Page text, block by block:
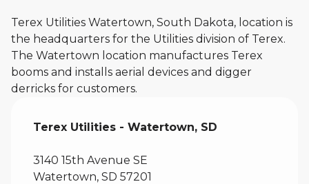
Terex Utilities Watertown, South Dakota, location is
the headquarters for the Utilities division of Terex.
The Watertown location manufactures Terex
booms and installs aerial devices and digger
derricks for customers.
Terex Utilities - Watertown, SD
3140 15th Avenue SE
Watertown, SD 57201